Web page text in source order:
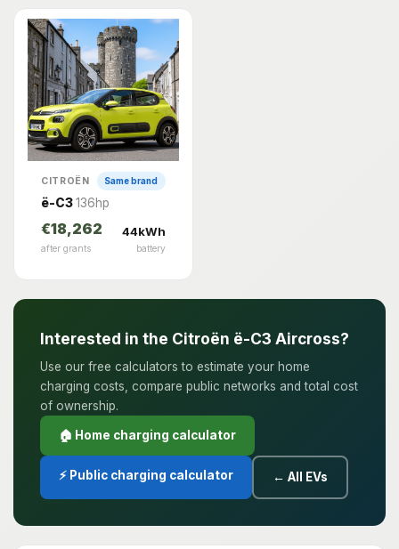
CITROËN Same brand
ë-C3136hp
€18,262
after grants
44kWh
battery
Interested in the Citroën ë-C3 Aircross?
Use our free calculators to estimate your home
charging costs, compare public networks and total cost
of ownership.
🏠 Home charging calculator
⚡ Public charging calculator ← All EVs